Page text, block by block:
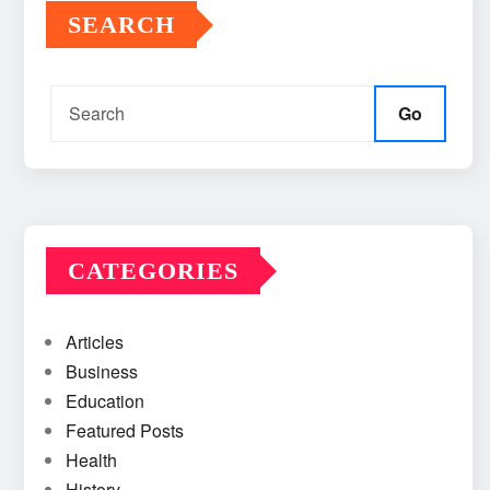
SEARCH
Go
CATEGORIES
Articles
Business
Education
Featured Posts
Health